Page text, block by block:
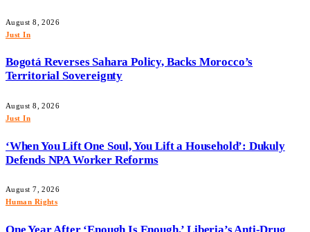
August 8, 2026
Just In
Bogotá Reverses Sahara Policy, Backs Morocco’s
Territorial Sovereignty
August 8, 2026
Just In
‘When You Lift One Soul, You Lift a Household’: Dukuly
Defends NPA Worker Reforms
August 7, 2026
Human Rights